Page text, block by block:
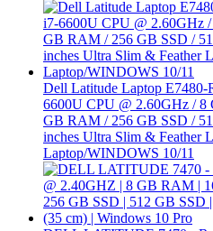
Dell Latitude Laptop E7480-
6600U CPU @ 2.60GHz /
GB RAM / 256 GB SSD /
inches Ultra Slim & Feather
Laptop/WINDOWS 10/11